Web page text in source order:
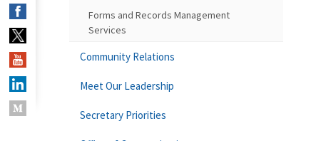
Forms and Records Management
Services
Community Relations
Meet Our Leadership
Secretary Priorities